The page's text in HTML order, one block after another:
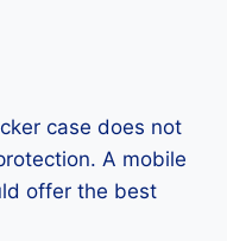
case does not
A mobile
offer the best